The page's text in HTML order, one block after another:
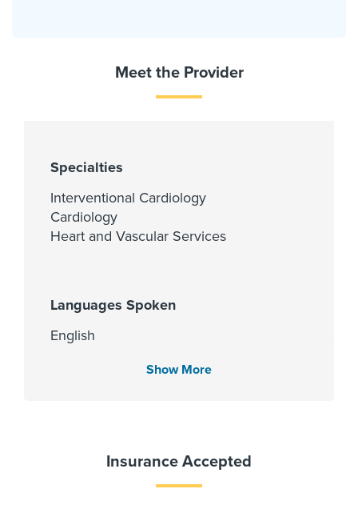
Meet the Provider
Specialties
Interventional Cardiology
Cardiology
Heart and Vascular Services
Languages Spoken
English
Show More
Insurance Accepted